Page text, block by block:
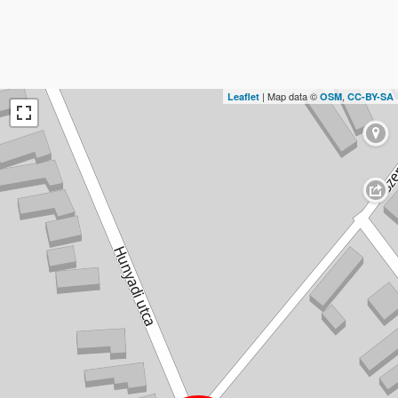
Leaflet | Map data © OSM, CC-BY-SA